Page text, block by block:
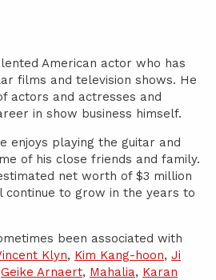
American actor who has
films and television shows. He
actors and actresses and
in show business himself.
enjoys playing the guitar and
of his close friends and family.
net worth of $3 million
continue to grow in the years to
been associated with
Klyn, Kim Kang-hoon, Ji
Geike Arnaert, Mahalia, Karan